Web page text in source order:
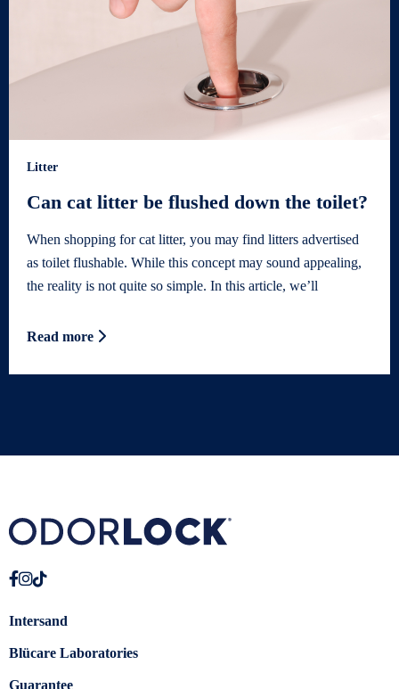
Litter
Can cat litter be flushed down the toilet?
When shopping for cat litter, you may find litters advertised
as toilet flushable. While this concept may sound appealing,
the reality is not quite so simple. In this article, we’ll
Read more
Intersand
Blücare Laboratories
Guarantee